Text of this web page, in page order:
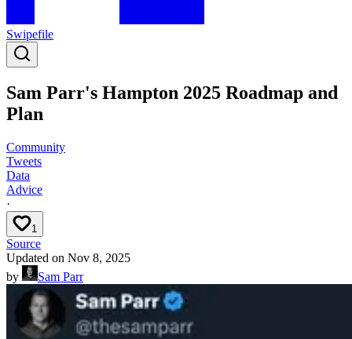
Swipefile
Sam Parr's Hampton 2025 Roadmap and
Plan
Community
Tweets
Data
Advice
·
1
Source
Updated on Nov 8, 2025
by
Sam Parr